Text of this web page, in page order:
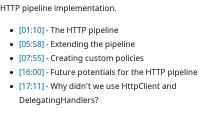
HTTP pipeline implementation.
[01:10] - The HTTP pipeline
[05:58] - Extending the pipeline
[07:55] - Creating custom policies
[16:00] - Future potentials for the HTTP pipeline
[17:11] - Why didn't we use HttpClient and
DelegatingHandlers?